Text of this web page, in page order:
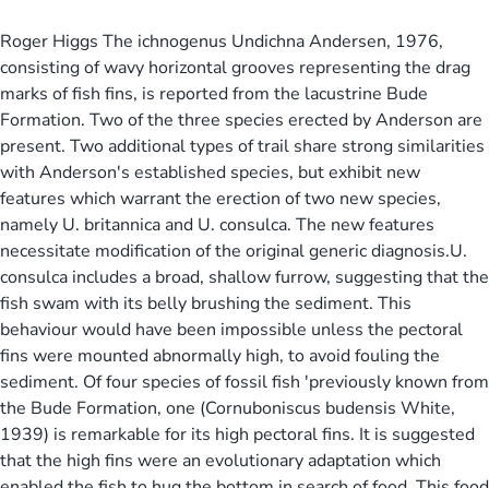
Roger Higgs The ichnogenus Undichna Andersen, 1976,
consisting of wavy horizontal grooves representing the drag
marks of fish fins, is reported from the lacustrine Bude
Formation. Two of the three species erected by Anderson are
present. Two additional types of trail share strong similarities
with Anderson's established species, but exhibit new
features which warrant the erection of two new species,
namely U. britannica and U. consulca. The new features
necessitate modification of the original generic diagnosis.U.
consulca includes a broad, shallow furrow, suggesting that the
fish swam with its belly brushing the sediment. This
behaviour would have been impossible unless the pectoral
fins were mounted abnormally high, to avoid fouling the
sediment. Of four species of fossil fish 'previously known from
the Bude Formation, one (Cornuboniscus budensis White,
1939) is remarkable for its high pectoral fins. It is suggested
that the high fins were an evolutionary adaptation which